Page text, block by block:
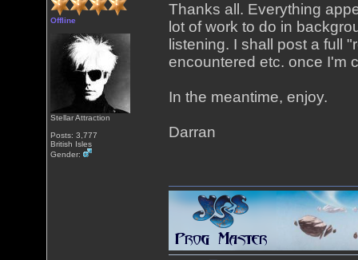
Offline
Stellar Attraction
Posts: 3,777
British Isles
Gender:
Thanks all. Everything
lot of work to do in
listening. I shall post a full
encountered etc. once I'm
In the meantime, enjoy.
Darran